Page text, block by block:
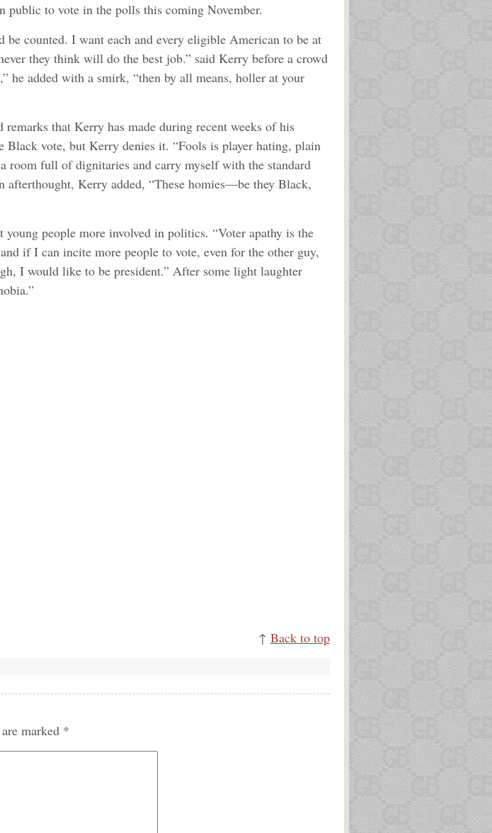
public to vote in the polls this coming November.
counted. I want each and every eligible American to be at
they think will do the best job.” said Kerry before a crowd
he added with a smirk, “then by all means, holler at your
that Kerry has made during recent weeks of his
Black vote, but Kerry denies it. “Fools is player hating, plain
room full of dignitaries and carry myself with the standard
Kerry added, “These homies—be they Black,
people more involved in politics. “Voter apathy is the
if I can incite more people to vote, even for the other guy,
I would like to be president.” After some light laughter
↑ Back to top
marked *